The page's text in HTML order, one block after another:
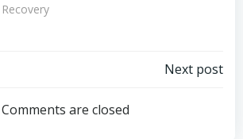
navigation
Next post
Comments are closed